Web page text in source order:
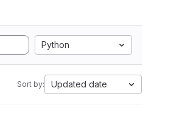
Python
Sort by: Updated date